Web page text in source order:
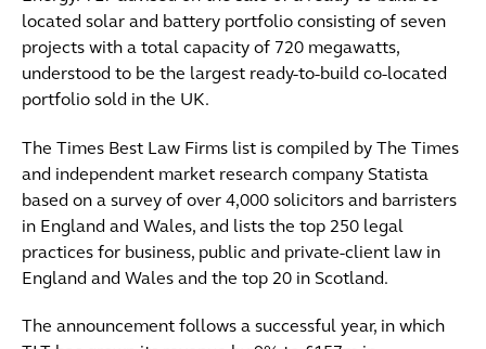
located solar and battery portfolio consisting of seven
projects with a total capacity of 720 megawatts,
understood to be the largest ready-to-build co-located
portfolio sold in the UK.
The Times Best Law Firms list is compiled by The Times
and independent market research company Statista
based on a survey of over 4,000 solicitors and barristers
in England and Wales, and lists the top 250 legal
practices for business, public and private-client law in
England and Wales and the top 20 in Scotland.
The announcement follows a successful year, in which